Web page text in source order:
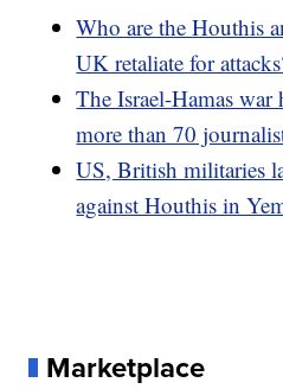
Who are the Houthis
UK retaliate for
The Israel-Hamas
more than 70
US, British militaries
against Houthis in
Marketplace